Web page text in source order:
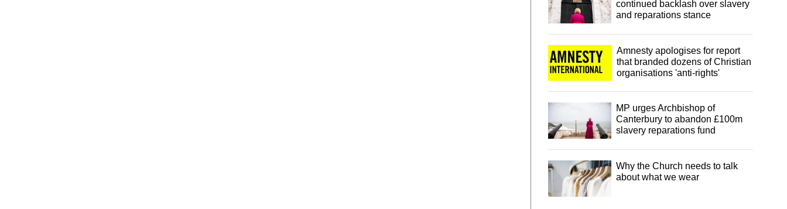
continued backlash over slavery
and reparations stance
Amnesty apologises for report
that branded dozens of Christian
organisations 'anti-rights'
MP urges Archbishop of
Canterbury to abandon £100m
slavery reparations fund
Why the Church needs to talk
about what we wear